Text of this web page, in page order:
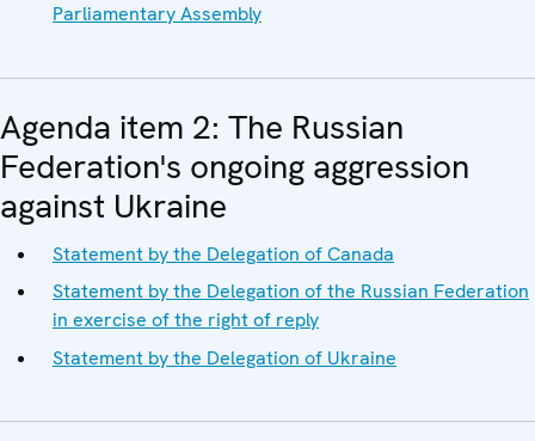
Parliamentary Assembly
Agenda item 2: The Russian
Federation's ongoing aggression
against Ukraine
Statement by the Delegation of Canada
Statement by the Delegation of the Russian Federation
in exercise of the right of reply
Statement by the Delegation of Ukraine